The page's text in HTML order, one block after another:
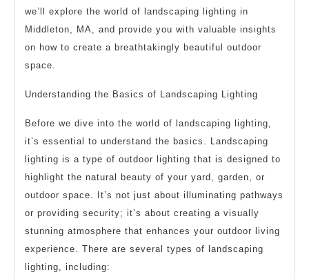
we’ll explore the world of landscaping lighting in
Middleton, MA, and provide you with valuable insights
on how to create a breathtakingly beautiful outdoor
space.
Understanding the Basics of Landscaping Lighting
Before we dive into the world of landscaping lighting,
it’s essential to understand the basics. Landscaping
lighting is a type of outdoor lighting that is designed to
highlight the natural beauty of your yard, garden, or
outdoor space. It’s not just about illuminating pathways
or providing security; it’s about creating a visually
stunning atmosphere that enhances your outdoor living
experience. There are several types of landscaping
lighting, including: